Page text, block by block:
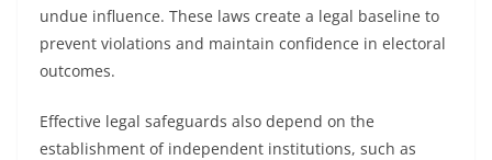
undue influence. These laws create a legal baseline to
prevent violations and maintain confidence in electoral
outcomes.
Effective legal safeguards also depend on the
establishment of independent institutions, such as